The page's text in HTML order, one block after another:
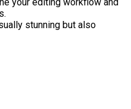
your editing workflow and
stunning but also